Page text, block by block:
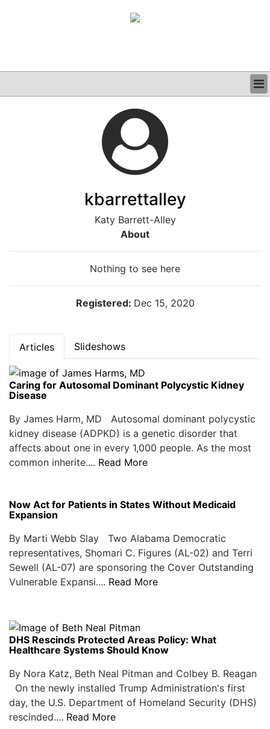
kbarrettalley
Katy Barrett-Alley
About
Nothing to see here
Registered: Dec 15, 2020
Articles Slideshows
Caring for Autosomal Dominant Polycystic Kidney
Disease
By James Harm, MD Autosomal dominant polycystic
kidney disease (ADPKD) is a genetic disorder that
affects about one in every 1,000 people. As the most
common inherite.... Read More
Now Act for Patients in States Without Medicaid
Expansion
By Marti Webb Slay Two Alabama Democratic
representatives, Shomari C. Figures (AL-02) and Terri
Sewell (AL-07) are sponsoring the Cover Outstanding
Vulnerable Expansi.... Read More
DHS Rescinds Protected Areas Policy: What
Healthcare Systems Should Know
By Nora Katz, Beth Neal Pitman and Colbey B. Reagan
On the newly installed Trump Administration's first
day, the U.S. Department of Homeland Security (DHS)
rescinded.... Read More